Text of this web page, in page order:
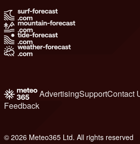
AdvertisingSupportContact
Feedback
© 2026 Meteo365 Ltd. All rights reserved